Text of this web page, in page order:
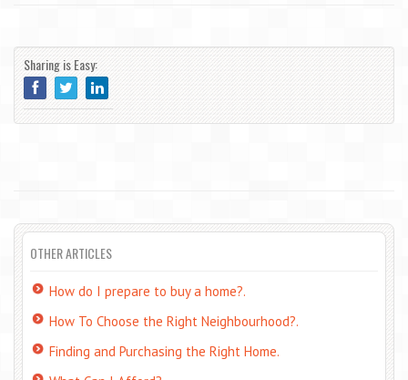
Sharing is Easy:
OTHER ARTICLES
How do I prepare to buy a home?.
How To Choose the Right Neighbourhood?.
Finding and Purchasing the Right Home.